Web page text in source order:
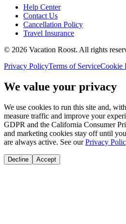
Help Center
Contact Us
Cancellation Policy
Travel Insurance
© 2026 Vacation Roost. All rights
Privacy PolicyTerms of ServiceCookie
We value your privacy
We use cookies to run this site and,
measure traffic and improve your
GDPR and the California Consumer
and marketing cookies stay off until
are always active. See our Privacy
Decline Accept